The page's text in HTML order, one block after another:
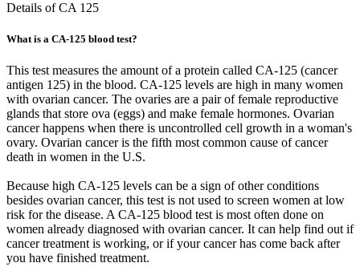
Details of CA 125
What is a CA-125 blood test?
This test measures the amount of a protein called CA-125 (cancer
antigen 125) in the blood. CA-125 levels are high in many women
with ovarian cancer. The ovaries are a pair of female reproductive
glands that store ova (eggs) and make female hormones. Ovarian
cancer happens when there is uncontrolled cell growth in a woman's
ovary. Ovarian cancer is the fifth most common cause of cancer
death in women in the U.S.
Because high CA-125 levels can be a sign of other conditions
besides ovarian cancer, this test is not used to screen women at low
risk for the disease. A CA-125 blood test is most often done on
women already diagnosed with ovarian cancer. It can help find out if
cancer treatment is working, or if your cancer has come back after
you have finished treatment.